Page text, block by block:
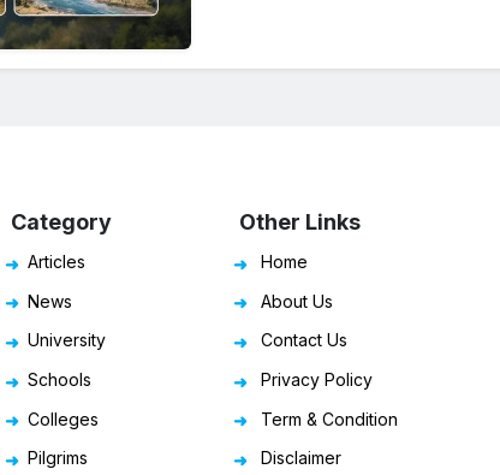
Category
Articles
News
University
Schools
Colleges
Pilgrims
Other Links
Home
About Us
Contact Us
Privacy Policy
Term & Condition
Disclaimer